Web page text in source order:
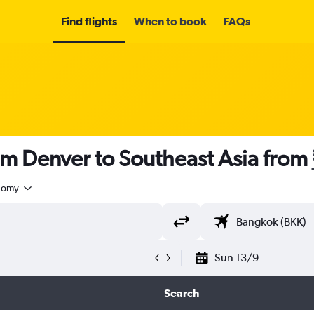
Find flights When to book FAQs
Denver to Southeast Asia from
Sun 13/9
Search